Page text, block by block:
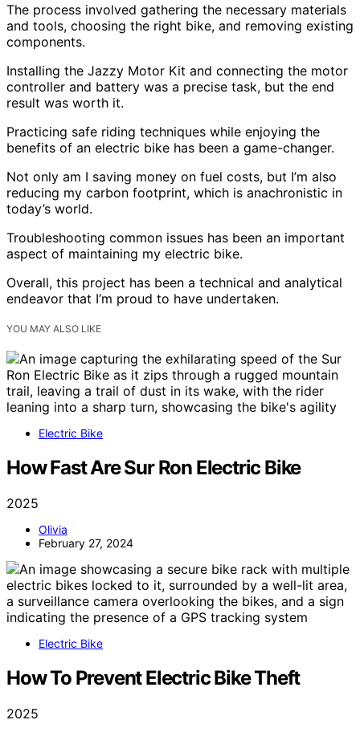
The process involved gathering the necessary materials
and tools, choosing the right bike, and removing existing
components.
Installing the Jazzy Motor Kit and connecting the motor
controller and battery was a precise task, but the end
result was worth it.
Practicing safe riding techniques while enjoying the
benefits of an electric bike has been a game-changer.
Not only am I saving money on fuel costs, but I’m also
reducing my carbon footprint, which is anachronistic in
today’s world.
Troubleshooting common issues has been an important
aspect of maintaining my electric bike.
Overall, this project has been a technical and analytical
endeavor that I’m proud to have undertaken.
YOU MAY ALSO LIKE
Electric Bike
How Fast Are Sur Ron Electric Bike
2025
Olivia
February 27, 2024
Electric Bike
How To Prevent Electric Bike Theft
2025